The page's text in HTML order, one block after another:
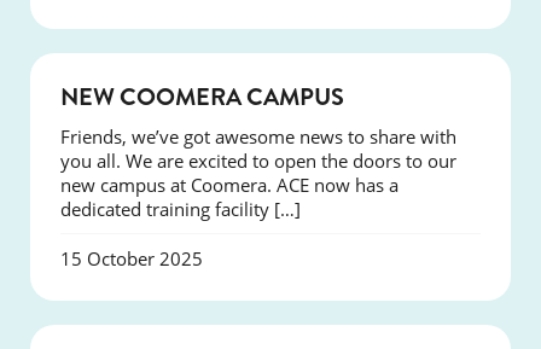
NEW COOMERA CAMPUS
Friends, we’ve got awesome news to share with
you all. We are excited to open the doors to our
new campus at Coomera. ACE now has a
dedicated training facility […]
15 October 2025